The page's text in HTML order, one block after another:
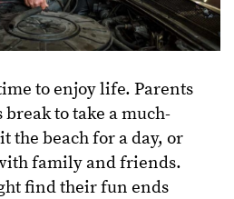
to enjoy life. Parents
to take a much-
the beach for a day, or
family and friends.
find their fun ends